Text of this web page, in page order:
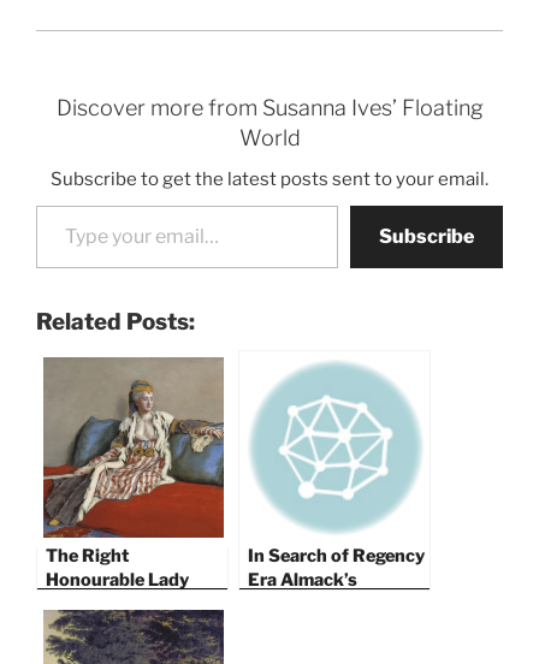
Discover more from Susanna Ives’ Floating
World
Subscribe to get the latest posts sent to your email.
Type your email…
Subscribe
Related Posts:
The Right
Honourable Lady
Montagu Visits A
Turkish Bath
In Search of Regency
Era Almack’s